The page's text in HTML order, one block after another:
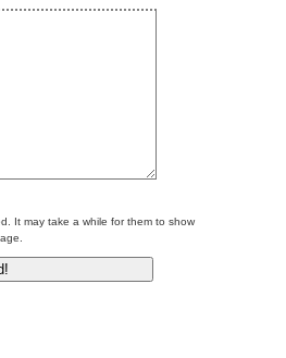
It may take a while for them to show